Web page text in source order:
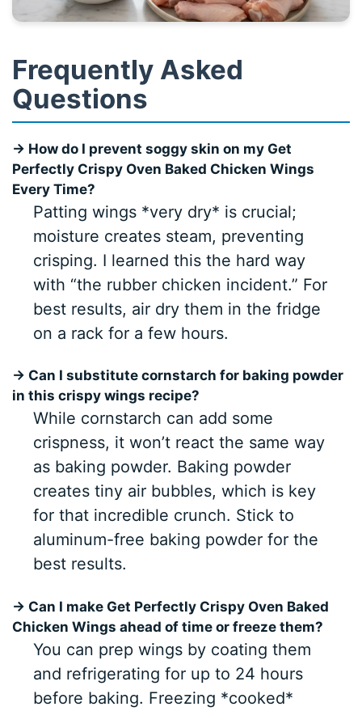
Frequently Asked
Questions
→ How do I prevent soggy skin on my Get
Perfectly Crispy Oven Baked Chicken Wings
Every Time?
Patting wings *very dry* is crucial;
moisture creates steam, preventing
crisping. I learned this the hard way
with “the rubber chicken incident.” For
best results, air dry them in the fridge
on a rack for a few hours.
→ Can I substitute cornstarch for baking powder
in this crispy wings recipe?
While cornstarch can add some
crispness, it won’t react the same way
as baking powder. Baking powder
creates tiny air bubbles, which is key
for that incredible crunch. Stick to
aluminum-free baking powder for the
best results.
→ Can I make Get Perfectly Crispy Oven Baked
Chicken Wings ahead of time or freeze them?
You can prep wings by coating them
and refrigerating for up to 24 hours
before baking. Freezing *cooked*